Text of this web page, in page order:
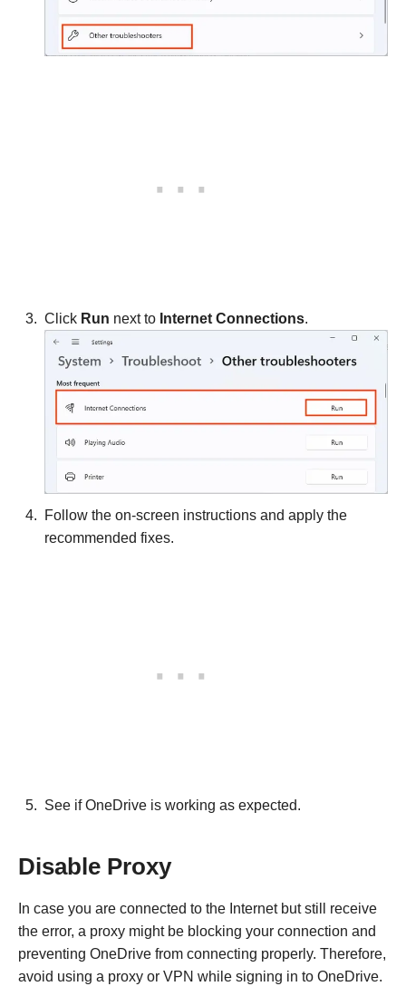
Click Run next to Internet Connections.
Follow the on-screen instructions and apply the
recommended fixes.
See if OneDrive is working as expected.
Disable Proxy
In case you are connected to the Internet but still receive
the error, a proxy might be blocking your connection and
preventing OneDrive from connecting properly. Therefore,
avoid using a proxy or VPN while signing in to OneDrive.